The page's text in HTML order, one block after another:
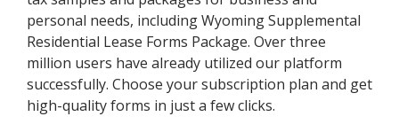
personal needs, including Wyoming Supplemental
Residential Lease Forms Package. Over three
million users have already utilized our platform
successfully. Choose your subscription plan and get
high-quality forms in just a few clicks.